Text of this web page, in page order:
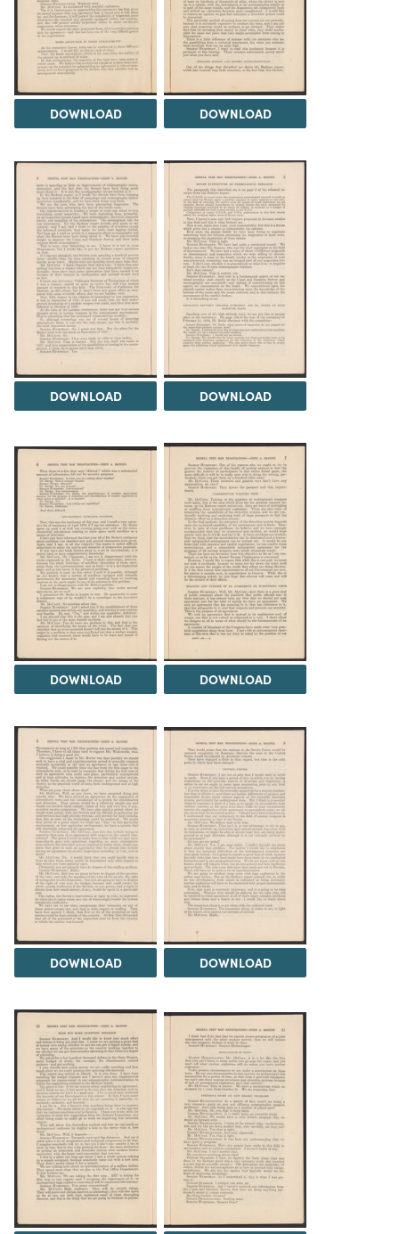
DOWNLOAD DOWNLOAD
DOWNLOAD DOWNLOAD
DOWNLOAD DOWNLOAD
DOWNLOAD DOWNLOAD